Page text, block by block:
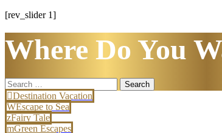
[rev_slider 1]
Where Do You
Search
for:Destination Vacation
Escape to Sea
Fairy Tale
Green Escapes